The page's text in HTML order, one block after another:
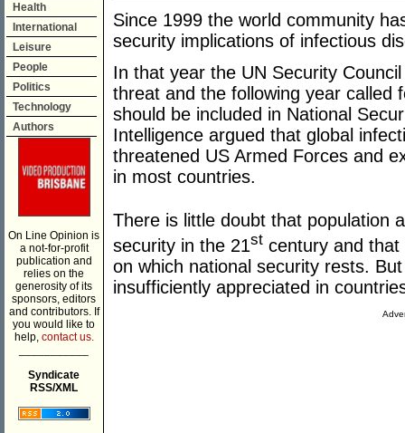
Health
International
Leisure
People
Politics
Technology
Authors
On Line Opinion is
a not-for-profit
publication and
relies on the
generosity of its
sponsors, editors
and contributors. If
you would like to
help, contact us.
Syndicate
RSS/XML
Since 1999 the world community
security implications of infectious
In that year the UN Security
threat and the following year called
should be included in National
Intelligence argued that global
threatened US Armed Forces and
in most countries.
There is little doubt that population
security in the 21st century and
on which national security rests.
insufficiently appreciated in